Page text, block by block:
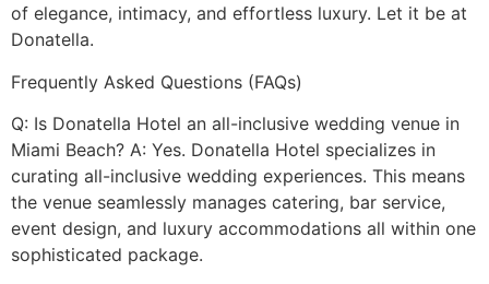
of elegance, intimacy, and effortless luxury. Let it be at
Donatella.
Frequently Asked Questions (FAQs)
Q: Is Donatella Hotel an all-inclusive wedding venue in
Miami Beach? A: Yes. Donatella Hotel specializes in
curating all-inclusive wedding experiences. This means
the venue seamlessly manages catering, bar service,
event design, and luxury accommodations all within one
sophisticated package.